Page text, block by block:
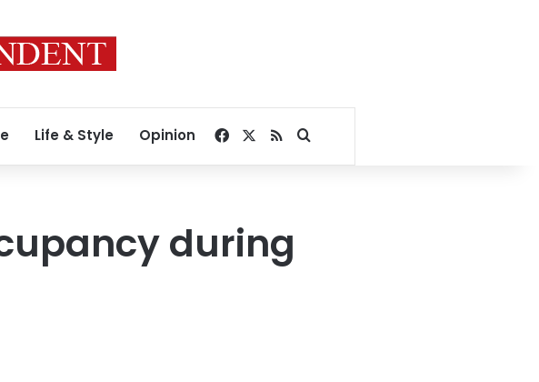
Life & Style Opinion Facebook
RSSSearch for
during